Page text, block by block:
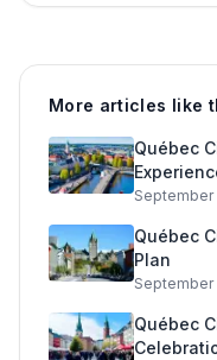
More articles like
Québec
September
Québec
Plan
September
Québec